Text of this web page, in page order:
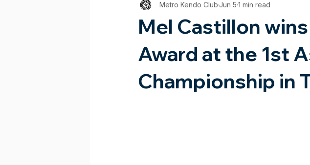
Mel Castillon
Award at the 1st
Championship in
Metro Kendo ClubJun 5 1 min read